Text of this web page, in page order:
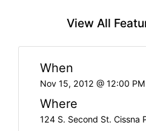
View All
When
Nov 15, 2012 @ 12:00
Where
124 S. Second St. Cissna